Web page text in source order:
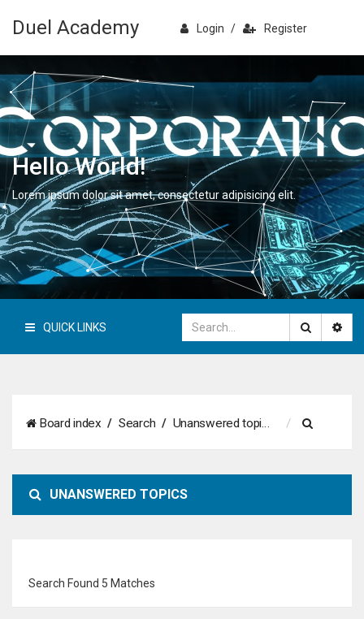
Duel Academy Login / Register
Hello World!
Lorem ipsum dolor sit amet, consectetur adipisicing elit.
QUICK LINKS
Board index Search Unanswered topics
a
UNANSWERED TOPICS
Search Found 5 Matches